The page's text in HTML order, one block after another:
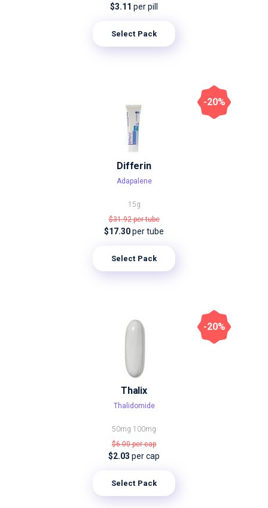
$3.11 per pill
Select Pack
Differin
Adapalene
15g
$31.92per tube
$17.30per tube
Select Pack
-20%
Thalix
Thalidomide
50mg 100mg
$6.00per cap
$2.03 per cap
Select Pack
-20%